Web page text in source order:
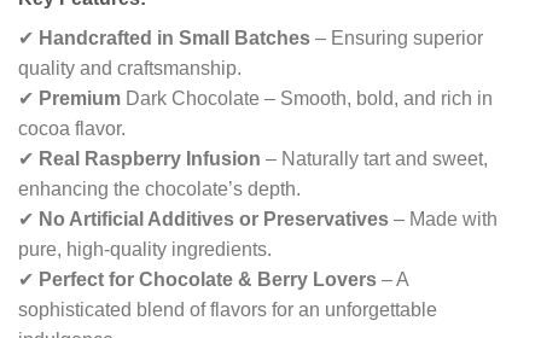
✔ Handcrafted in Small Batches – Ensuring superior
quality and craftsmanship.
✔ Premium Dark Chocolate – Smooth, bold, and rich in
cocoa flavor.
✔ Real Raspberry Infusion – Naturally tart and sweet,
enhancing the chocolate’s depth.
✔ No Artificial Additives or Preservatives – Made with
pure, high-quality ingredients.
✔ Perfect for Chocolate & Berry Lovers – A
sophisticated blend of flavors for an unforgettable